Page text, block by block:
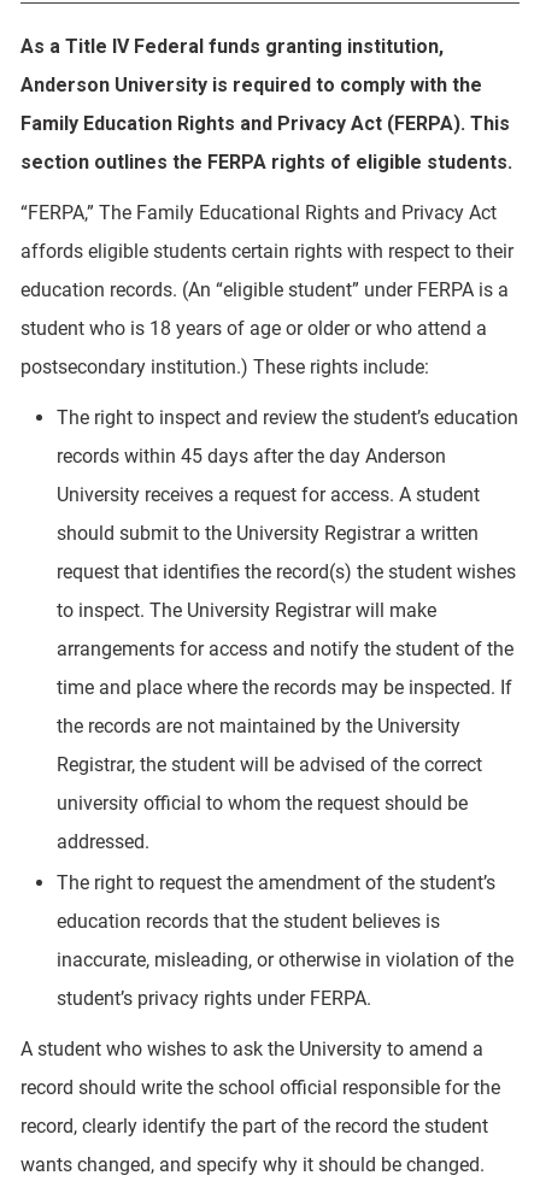
As a Title IV Federal funds granting institution,
Anderson University is required to comply with the
Family Education Rights and Privacy Act (FERPA). This
section outlines the FERPA rights of eligible students.
“FERPA,” The Family Educational Rights and Privacy Act
affords eligible students certain rights with respect to their
education records. (An “eligible student” under FERPA is a
student who is 18 years of age or older or who attend a
postsecondary institution.) These rights include:
The right to inspect and review the student’s education
records within 45 days after the day Anderson
University receives a request for access. A student
should submit to the University Registrar a written
request that identifies the record(s) the student wishes
to inspect. The University Registrar will make
arrangements for access and notify the student of the
time and place where the records may be inspected. If
the records are not maintained by the University
Registrar, the student will be advised of the correct
university official to whom the request should be
addressed.
The right to request the amendment of the student’s
education records that the student believes is
inaccurate, misleading, or otherwise in violation of the
student’s privacy rights under FERPA.
A student who wishes to ask the University to amend a
record should write the school official responsible for the
record, clearly identify the part of the record the student
wants changed, and specify why it should be changed.